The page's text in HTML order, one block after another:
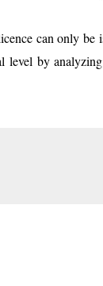
can only be
by